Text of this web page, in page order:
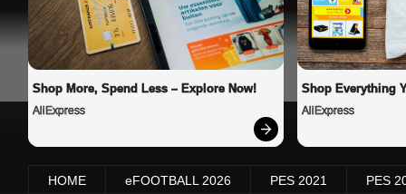
Shop More, Spend Less – Explore Now!
AliExpress
Shop Everything
AliExpress
HOME eFOOTBALL 2026 PES 2021 PES